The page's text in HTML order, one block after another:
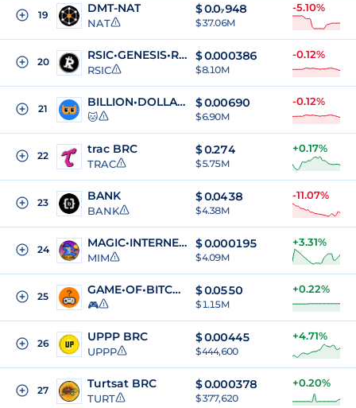
19 DMT-NAT
NAT
$0.0₇948
$ 37.06M
-5.10%
20 RSIC•GENESIS•RUNE
RSIC
$0.000386
$ 8.10M
-0.12%
21 BILLION•DOLLAR•CAT
🐱
$0.00690
$ 6.90M
-0.12%
22 trac BRC
TRAC
$0.274
$ 5.75M
+0.17%
23 BANK
BANK
$0.0438
$ 4.38M
-11.07%
24 MAGIC•INTERNET•MONEY
MIM
$0.000195
$ 4.09M
+3.31%
25 GAME•OF•BITCOIN
🎮
$0.0550
$ 1.15M
+0.22%
26 UPPP BRC
UPPP
$0.00445
$ 444,600
+4.71%
27 Turtsat BRC
TURT
$0.000378
$ 377,620
+0.20%